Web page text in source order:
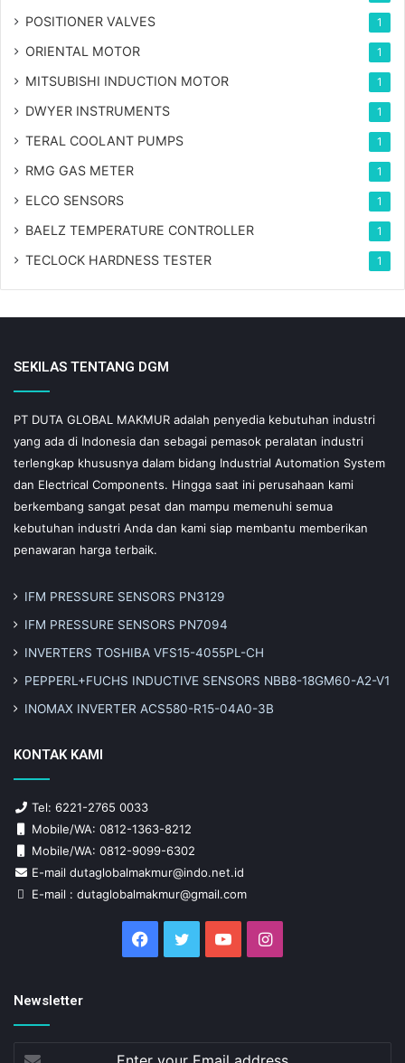
POSITIONER VALVES 1
ORIENTAL MOTOR 1
MITSUBISHI INDUCTION MOTOR 1
DWYER INSTRUMENTS 1
TERAL COOLANT PUMPS 1
RMG GAS METER 1
ELCO SENSORS 1
BAELZ TEMPERATURE CONTROLLER 1
TECLOCK HARDNESS TESTER 1
SEKILAS TENTANG DGM
PT DUTA GLOBAL MAKMUR adalah penyedia kebutuhan industri
yang ada di Indonesia dan sebagai pemasok peralatan industri
terlengkap khususnya dalam bidang Industrial Automation System
dan Electrical Components. Hingga saat ini perusahaan kami
berkembang sangat pesat dan mampu memenuhi semua
kebutuhan industri Anda dan kami siap membantu memberikan
penawaran harga terbaik.
IFM PRESSURE SENSORS PN3129
IFM PRESSURE SENSORS PN7094
INVERTERS TOSHIBA VFS15-4055PL-CH
PEPPERL+FUCHS INDUCTIVE SENSORS NBB8-18GM60-A2-V1
INOMAX INVERTER ACS580-R15-04A0-3B
KONTAK KAMI
Tel: 6221-2765 0033
Mobile/WA: 0812-1363-8212
Mobile/WA: 0812-9099-6302
E-mail dutaglobalmakmur@indo.net.id
E-mail : dutaglobalmakmur@gmail.com
Facebook
Twitter YouTubeInstagram
Newsletter